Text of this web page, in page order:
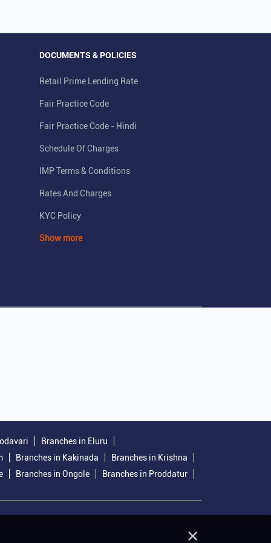
DOCUMENTS & POLICIES
Retail Prime Lending Rate
Fair Practice Code
Fair Practice Code - Hindi
Schedule Of Charges
IMP Terms & Conditions
Rates And Charges
KYC Policy
Show more
Branches in Eluru
Branches in Kakinada
Branches in Krishna
Branches in Ongole Branches in Proddatur
×